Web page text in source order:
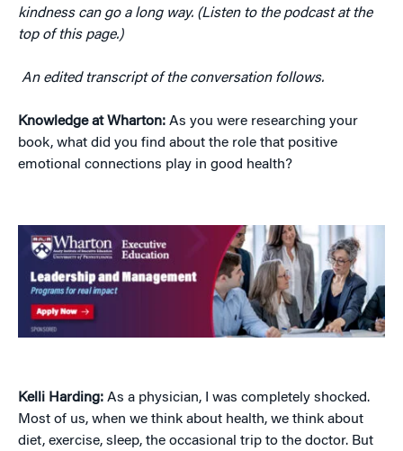
kindness can go a long way. (Listen to the podcast at the
top of this page.)
An edited transcript of the conversation follows.
Knowledge at Wharton: As you were researching your
book, what did you find about the role that positive
emotional connections play in good health?
Kelli Harding: As a physician, I was completely shocked.
Most of us, when we think about health, we think about
diet, exercise, sleep, the occasional trip to the doctor. But